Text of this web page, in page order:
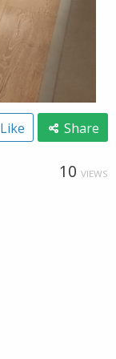
Like Share
10 VIEWS